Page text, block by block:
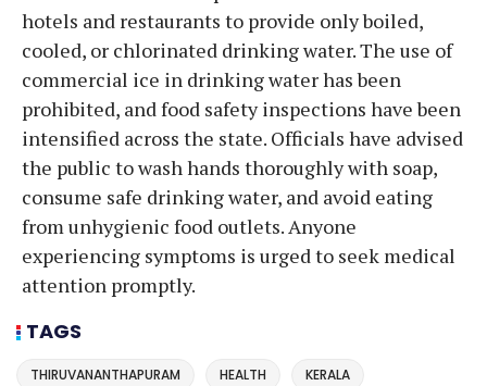
hotels and restaurants to provide only boiled,
cooled, or chlorinated drinking water. The use of
commercial ice in drinking water has been
prohibited, and food safety inspections have been
intensified across the state. Officials have advised
the public to wash hands thoroughly with soap,
consume safe drinking water, and avoid eating
from unhygienic food outlets. Anyone
experiencing symptoms is urged to seek medical
attention promptly.
TAGS
THIRUVANANTHAPURAM HEALTH KERALA